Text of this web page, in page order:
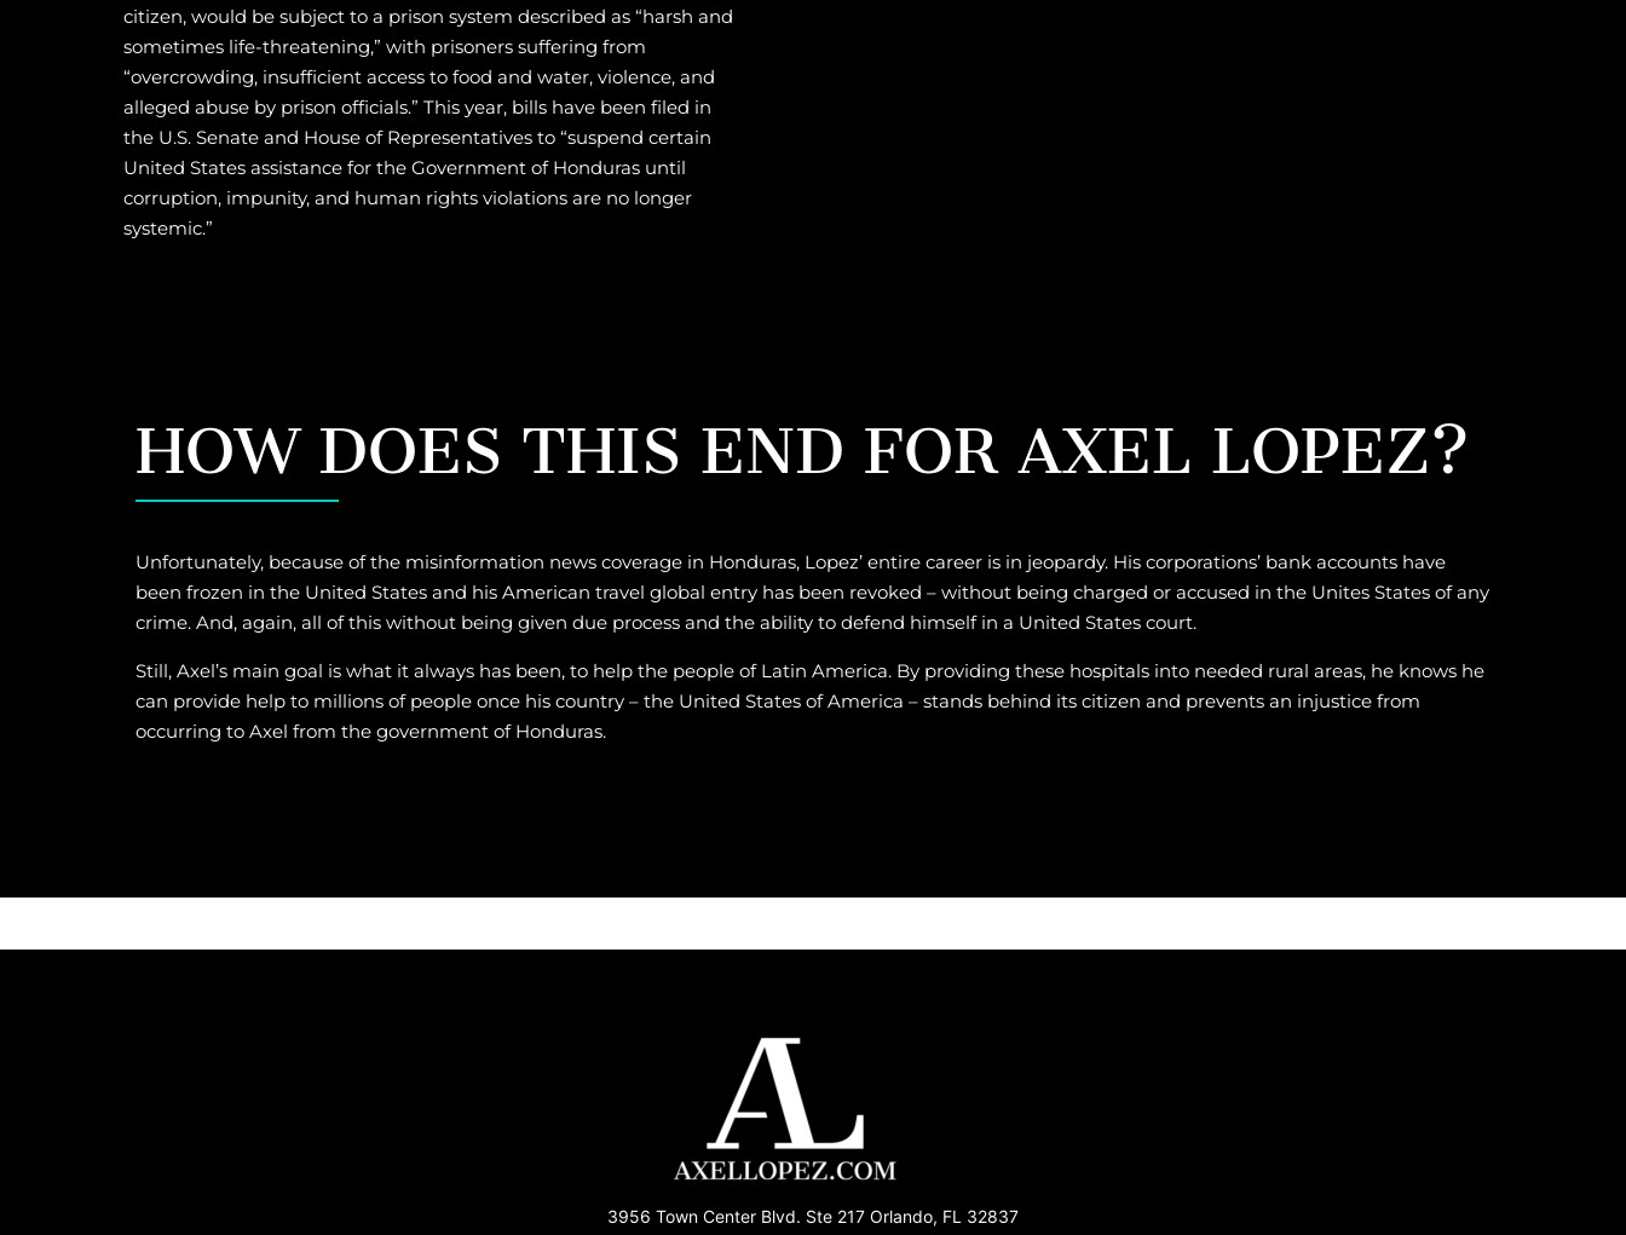
citizen, would be subject to a prison system described as “harsh and
sometimes life-threatening,” with prisoners suffering from
“overcrowding, insufficient access to food and water, violence, and
alleged abuse by prison officials.” This year, bills have been filed in
the U.S. Senate and House of Representatives to “suspend certain
United States assistance for the Government of Honduras until
corruption, impunity, and human rights violations are no longer
systemic.”
HOW DOES THIS END FOR AXEL LOPEZ?
Unfortunately, because of the misinformation news coverage in Honduras, Lopez’ entire career is in jeopardy. His corporations’ bank accounts have
been frozen in the United States and his American travel global entry has been revoked – without being charged or accused in the Unites States of any
crime. And, again, all of this without being given due process and the ability to defend himself in a United States court.
Still, Axel’s main goal is what it always has been, to help the people of Latin America. By providing these hospitals into needed rural areas, he knows he
can provide help to millions of people once his country – the United States of America – stands behind its citizen and prevents an injustice from
occurring to Axel from the government of Honduras.
3956 Town Center Blvd. Ste 217 Orlando, FL 32837